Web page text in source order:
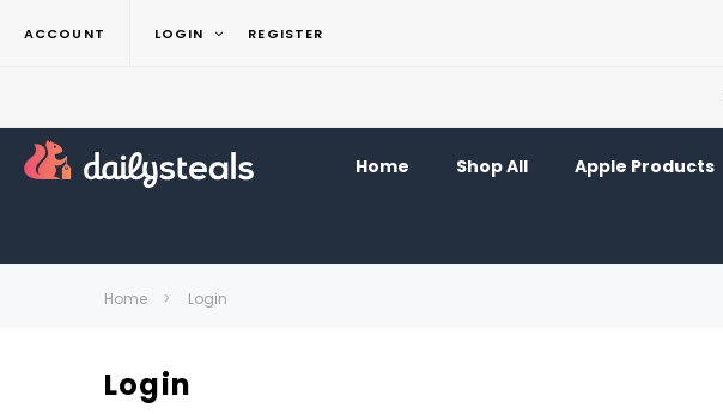
ACCOUNT LOGIN REGISTER
Home Shop All Apple Products
Home Login
Login